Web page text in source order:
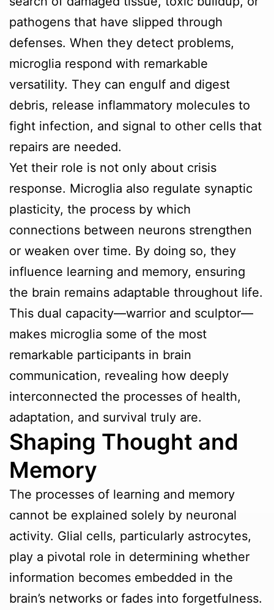
pathogens that have slipped through
defenses. When they detect problems,
microglia respond with remarkable
versatility. They can engulf and digest
debris, release inflammatory molecules to
fight infection, and signal to other cells that
repairs are needed.
Yet their role is not only about crisis
response. Microglia also regulate synaptic
plasticity, the process by which
connections between neurons strengthen
or weaken over time. By doing so, they
influence learning and memory, ensuring
the brain remains adaptable throughout life.
This dual capacity—warrior and sculptor—
makes microglia some of the most
remarkable participants in brain
communication, revealing how deeply
interconnected the processes of health,
adaptation, and survival truly are.
Shaping Thought and
Memory
The processes of learning and memory
cannot be explained solely by neuronal
activity. Glial cells, particularly astrocytes,
play a pivotal role in determining whether
information becomes embedded in the
brain’s networks or fades into forgetfulness.